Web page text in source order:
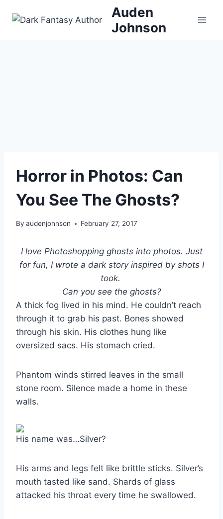
Auden
Johnson
Horror in Photos: Can
You See The Ghosts?
By audenjohnson February 27, 2017
I love Photoshopping ghosts into photos. Just
for fun, I wrote a dark story inspired by shots I
took.
Can you see the ghosts?
A thick fog lived in his mind. He couldn’t reach
through it to grab his past. Bones showed
through his skin. His clothes hung like
oversized sacs. His stomach cried.
Phantom winds stirred leaves in the small
stone room. Silence made a home in these
walls.
His name was…Silver?
His arms and legs felt like brittle sticks. Silver’s
mouth tasted like sand. Shards of glass
attacked his throat every time he swallowed.